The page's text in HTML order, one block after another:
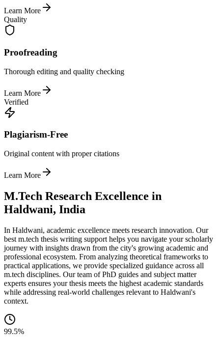
Learn More
Quality
Proofreading
Thorough editing and quality checking
Learn More
Verified
Plagiarism-Free
Original content with proper citations
Learn More
M.Tech Research Excellence in
Haldwani, India
In Haldwani, academic excellence meets research innovation. Our
best m.tech thesis writing support helps you navigate your scholarly
journey with insights drawn from the city's growing academic and
professional ecosystem. From analyzing theoretical frameworks to
practical applications, we provide specialized guidance across all
m.tech disciplines. Our team of PhD guides and subject matter
experts ensures your thesis meets the highest academic standards
while addressing real-world challenges relevant to Haldwani's
context.
99.5%